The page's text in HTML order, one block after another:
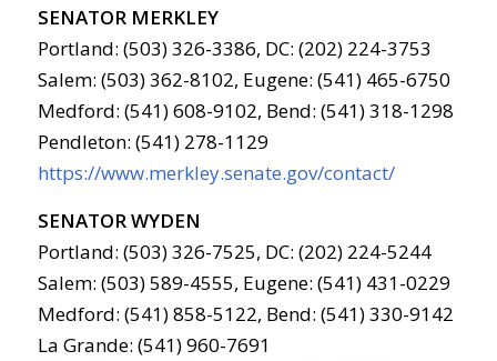
SENATOR MERKLEY
Portland: (503) 326-3386, DC: (202) 224-3753
Salem: (503) 362-8102, Eugene: (541) 465-6750
Medford: (541) 608-9102, Bend: (541) 318-1298
Pendleton: (541) 278-1129
https://www.merkley.senate.gov/contact/
SENATOR WYDEN
Portland: (503) 326-7525, DC: (202) 224-5244
Salem: (503) 589-4555, Eugene: (541) 431-0229
Medford: (541) 858-5122, Bend: (541) 330-9142
La Grande: (541) 960-7691